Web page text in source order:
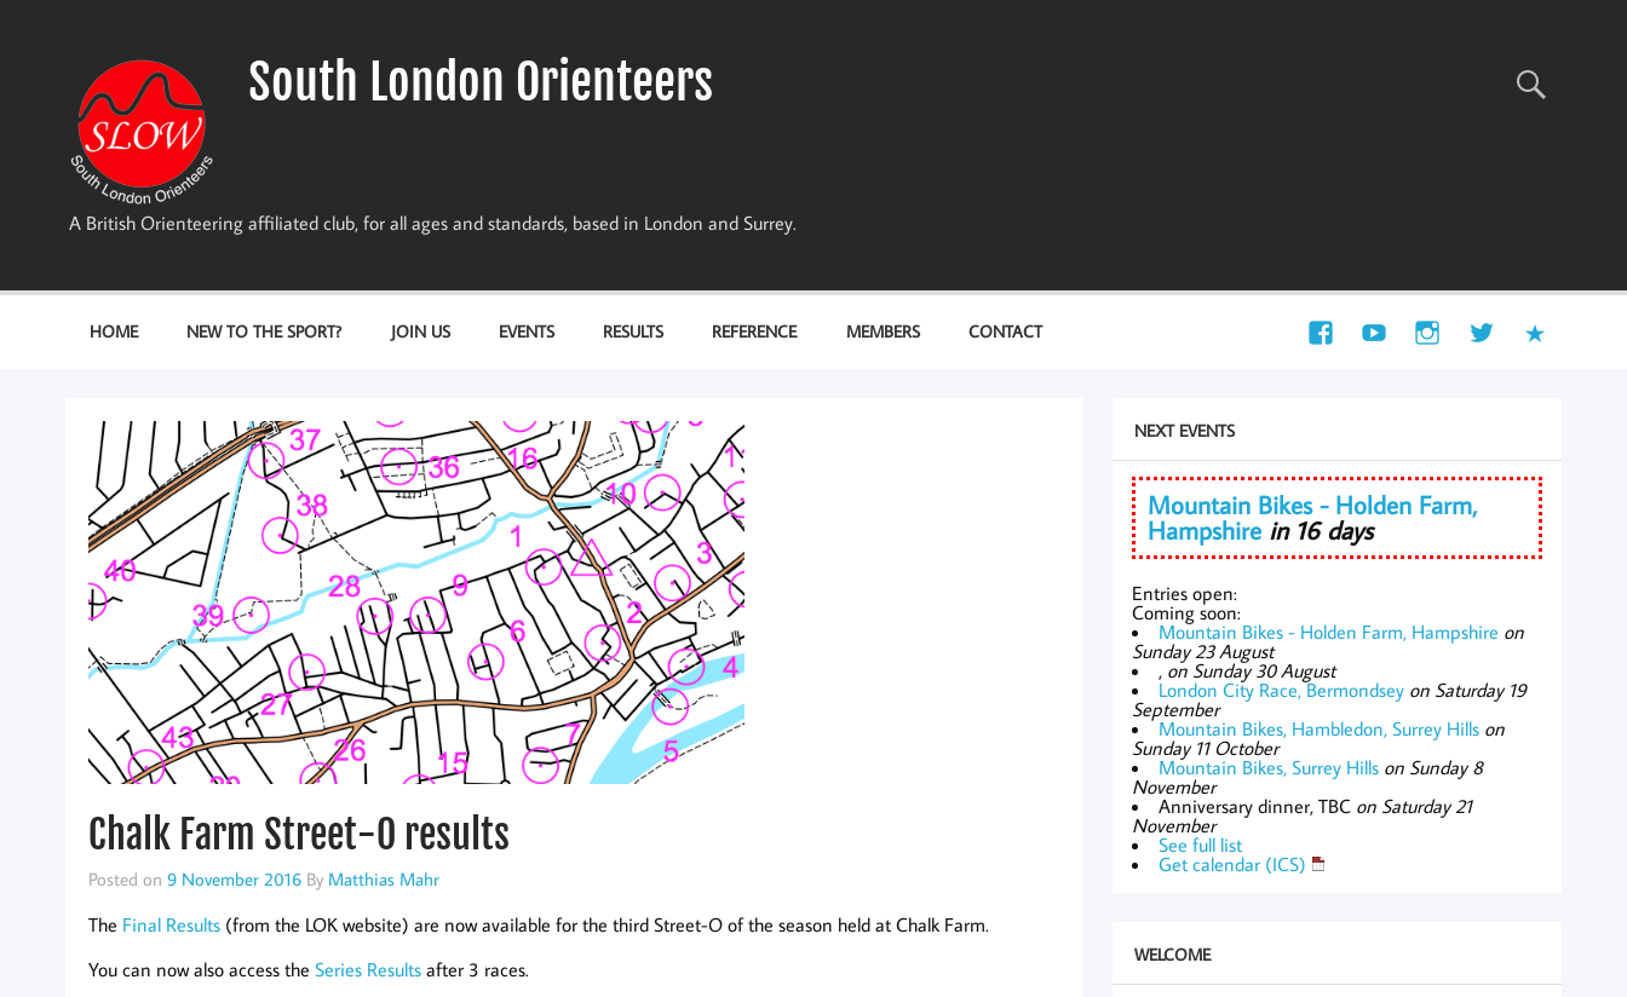
South London Orienteers
A British Orienteering affiliated club, for all ages and standards, based in London and Surrey.
HOME NEW TO THE SPORT? JOIN US EVENTS RESULTS REFERENCE MEMBERS CONTACT
Chalk Farm Street-O results
Posted on 9 November 2016By Matthias Mahr
The Final Results(from the LOK website) are now available for the third Street-O of the season held at Chalk Farm.
You can now also access the Series Resultsafter 3 races.
NEXT EVENTS
Mountain Bikes - Holden Farm,
Hampshire in 16 days
Entries open:
Coming soon:
Mountain Bikes - Holden Farm, Hampshire on
Sunday 23 August
, on Sunday 30 August
London City Race, Bermondsey on Saturday 19
September
Mountain Bikes, Hambledon, Surrey Hills on
Sunday 11 October
Mountain Bikes, Surrey Hills on Sunday 8
November
Anniversary dinner, TBC on Saturday 21
November
See full list
Get calendar (ICS)
WELCOME